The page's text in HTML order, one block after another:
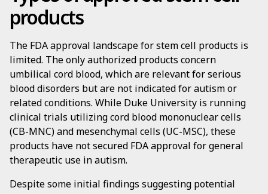
products
The FDA approval landscape for stem cell products is
limited. The only authorized products concern
umbilical cord blood, which are relevant for serious
blood disorders but are not indicated for autism or
related conditions. While Duke University is running
clinical trials utilizing cord blood mononuclear cells
(CB-MNC) and mesenchymal cells (UC-MSC), these
products have not secured FDA approval for general
therapeutic use in autism.
Despite some initial findings suggesting potential